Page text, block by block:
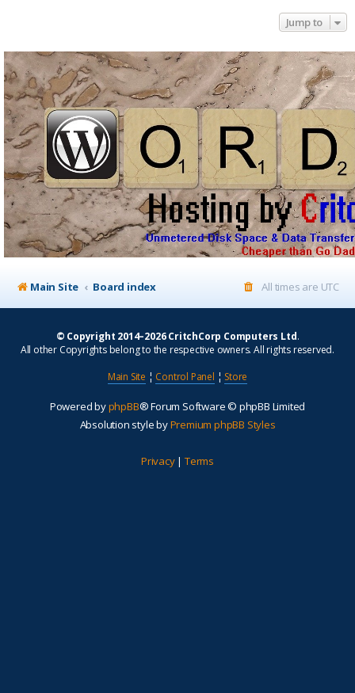
Jump to
Main Site Board index All times are UTC
© Copyright 2014–2026 CritchCorp Computers Ltd.
All other Copyrights belong to the respective owners. All rights reserved.
Main Site ¦ Control Panel ¦ Store
Powered byphpBB® Forum Software © phpBB Limited
Absolution style byPremium phpBB Styles
Privacy| Terms